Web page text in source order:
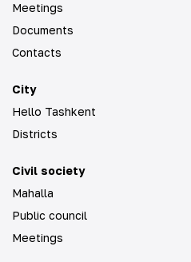
Meetings
Documents
Contacts
City
Hello Tashkent
Districts
Civil society
Mahalla
Public council
Meetings